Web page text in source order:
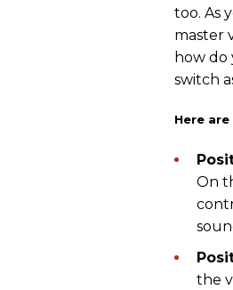
too. As
master
how do
switch
Here
On
the